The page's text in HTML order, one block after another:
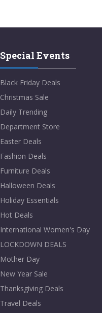
Special Events
Black Friday Deals
Christmas Sale
Daily Trending
Department Store
Easter Deals
Fashion Deals
Furniture Deals
Halloween Deals
Holiday Essentials
Hot Deals
International Women's Day
LOCKDOWN DEALS
Mother Day
New Year Sale
Thanksgiving Deals
Travel Deals